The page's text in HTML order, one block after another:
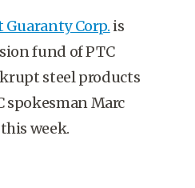
Corp. is
fund of PTC
steel products
spokesman Marc
week.